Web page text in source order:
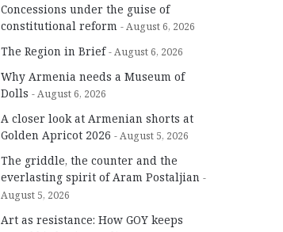
Concessions under the guise of
constitutional reform
August 6, 2026
The Region in Brief August 6, 2026
Why Armenia needs a Museum of
Dolls
August 6, 2026
A closer look at Armenian shorts at
Golden Apricot 2026
August 5, 2026
The griddle, the counter and the
everlasting spirit of Aram Postaljian
August 5, 2026
Art as resistance: How GOY keeps